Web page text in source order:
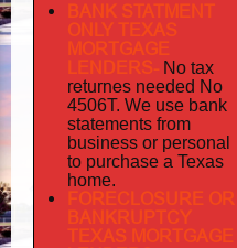
BANK STATMENT
ONLY TEXAS
MORTGAGE
LENDERS- No tax
returnes needed No
4506T. We use bank
statements from
business or personal
to purchase a Texas
home.
FORECLOSURE OR
BANKRUPTCY
TEXAS MORTGAGE